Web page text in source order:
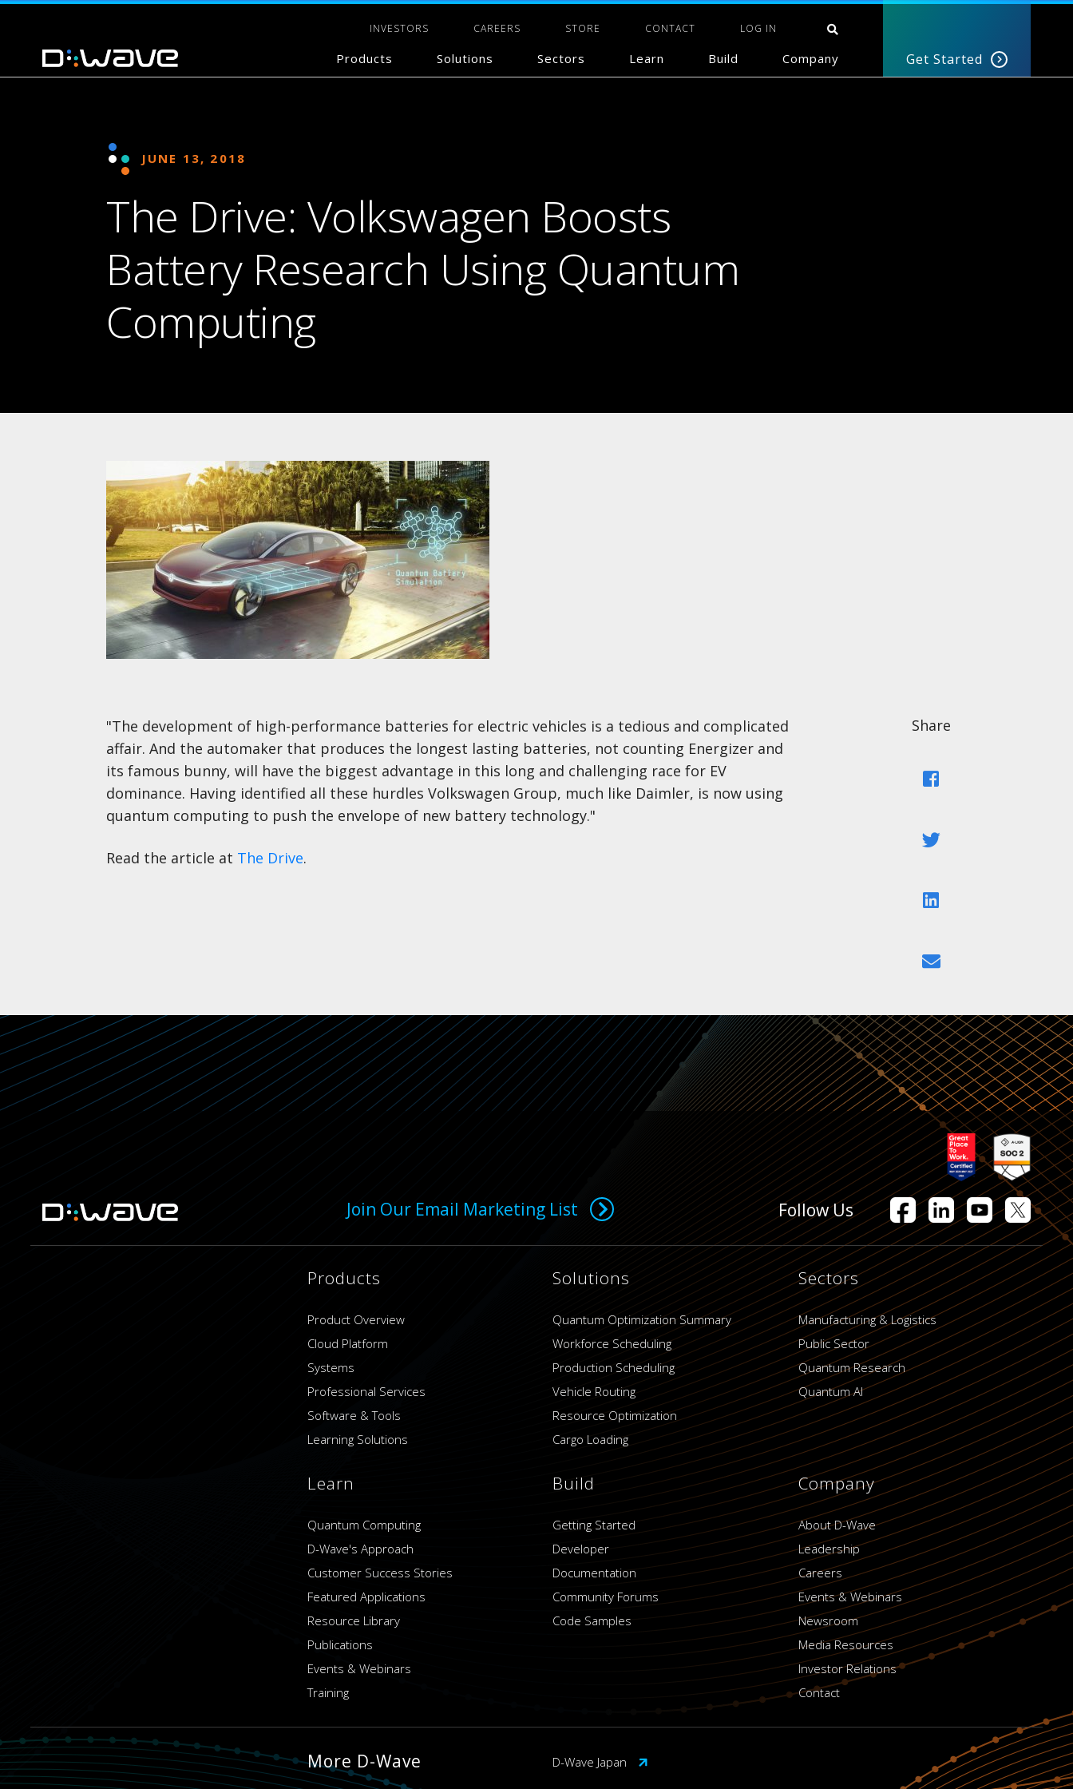
INVESTORS CAREERS STORE CONTACT LOG IN
Products Solutions Sectors Learn Build Company Get Started
JUNE 13, 2018
The Drive: Volkswagen Boosts
Battery Research Using Quantum
Computing
"The development of high-performance batteries for electric vehicles is a tedious and complicated
affair. And the automaker that produces the longest lasting batteries, not counting Energizer and
its famous bunny, will have the biggest advantage in this long and challenging race for EV
dominance. Having identified all these hurdles Volkswagen Group, much like Daimler, is now using
quantum computing to push the envelope of new battery technology."
Read the article at The Drive.
Share
Facebook
Twitter
LinkedIn
Email
Join Our Email Marketing List Follow Us
Products
Product Overview
Cloud Platform
Systems
Professional Services
Software & Tools
Learning Solutions
Solutions
Quantum Optimization Summary
Workforce Scheduling
Production Scheduling
Vehicle Routing
Resource Optimization
Cargo Loading
Sectors
Manufacturing & Logistics
Public Sector
Quantum Research
Quantum AI
Learn
Quantum Computing
D-Wave's Approach
Customer Success Stories
Featured Applications
Resource Library
Publications
Events & Webinars
Training
Build
Getting Started
Developer
Documentation
Community Forums
Code Samples
Company
About D-Wave
Leadership
Careers
Events & Webinars
Newsroom
Media Resources
Investor Relations
Contact
More D-Wave D-Wave Japan